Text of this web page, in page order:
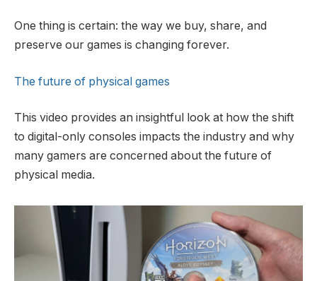
One thing is certain: the way we buy, share, and
preserve our games is changing forever.
The future of physical games
This video provides an insightful look at how the shift
to digital-only consoles impacts the industry and why
many gamers are concerned about the future of
physical media.